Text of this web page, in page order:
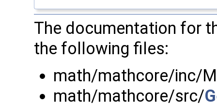
The documentation for
the following files:
math/mathcore/inc/
math/mathcore/src/